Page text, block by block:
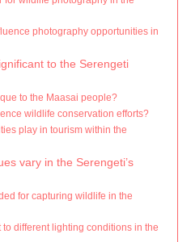
photography opportunities in
to the Serengeti
to the Maasai people?
wildlife conservation efforts?
play in tourism within the
vary in the Serengeti’s
for capturing wildlife in the
different lighting conditions in the